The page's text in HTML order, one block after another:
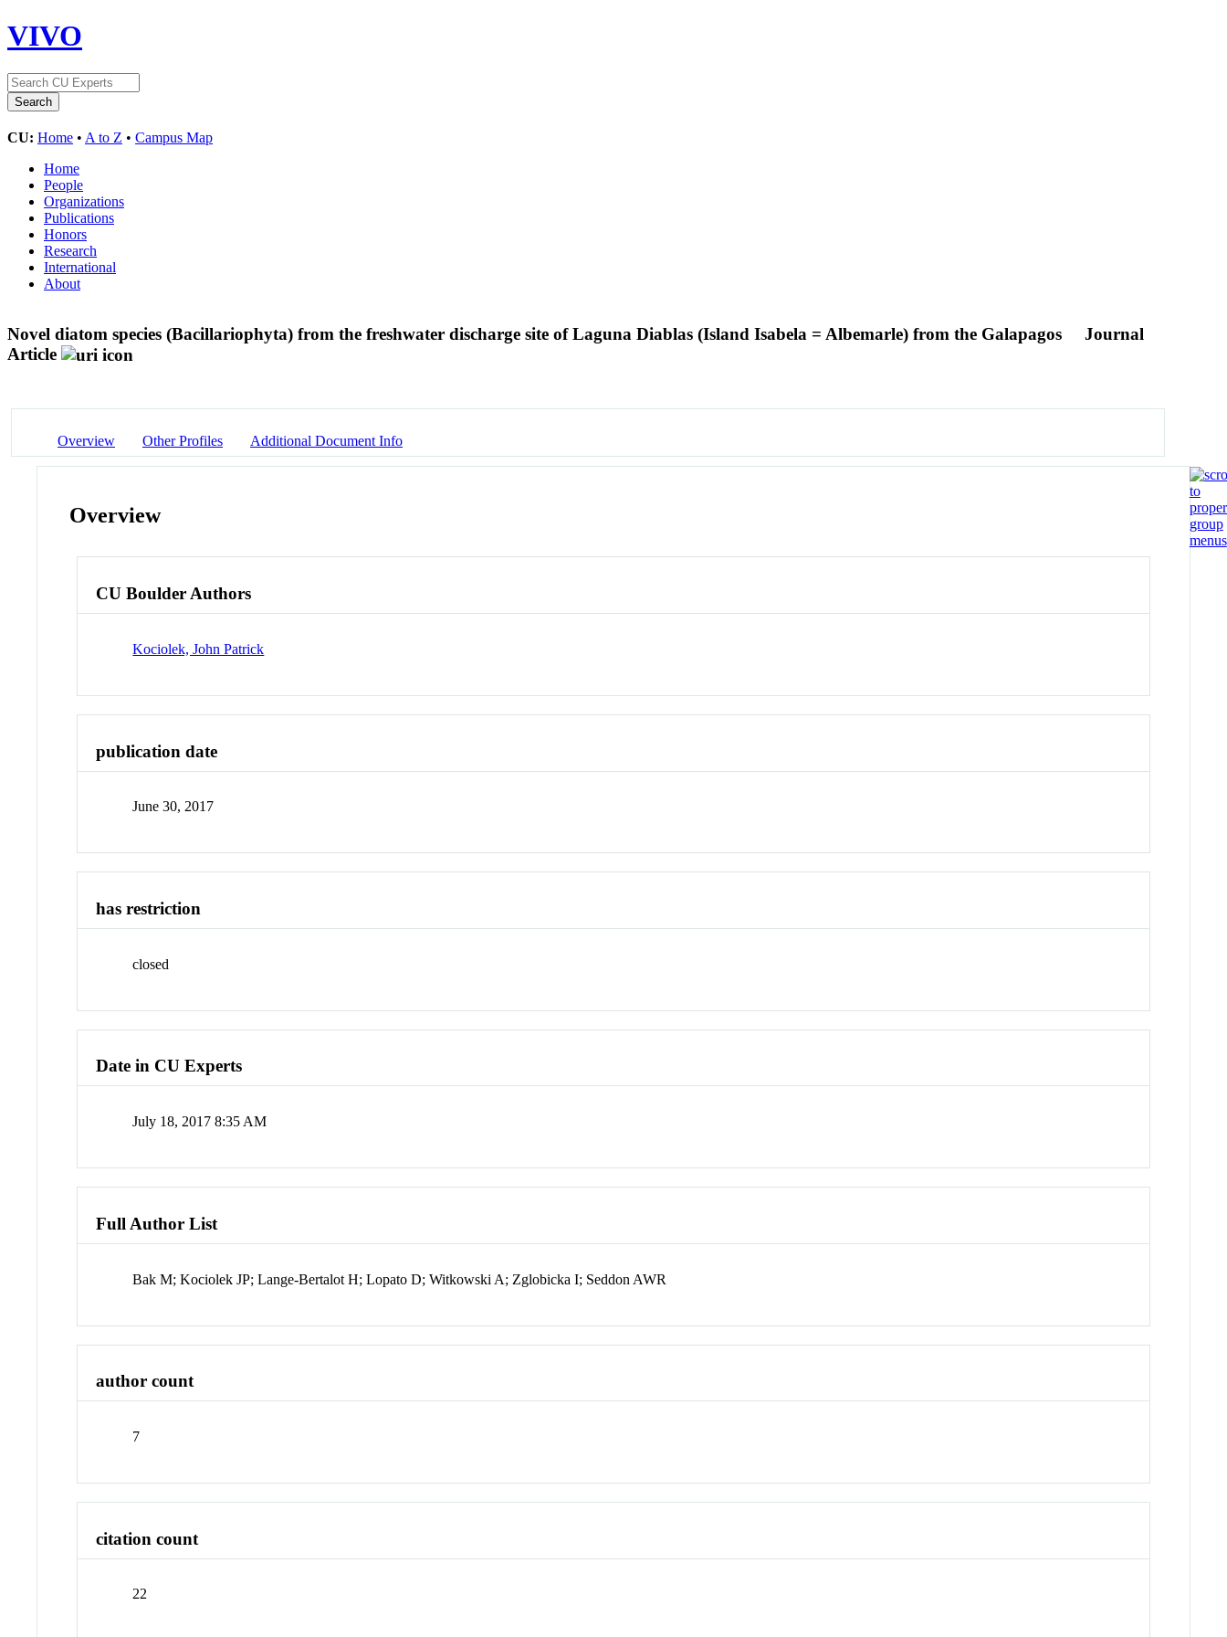
VIVO
CU: Home • A to Z • Campus Map
Home
People
Organizations
Publications
Honors
Research
International
About
Novel diatom species (Bacillariophyta) from the freshwater discharge site of Laguna Diablas (Island Isabela = Albemarle) from the Galapagos
Journal
Article
Overview Other Profiles Additional Document Info
Overview
CU Boulder Authors
Kociolek, John Patrick
publication date
June 30, 2017
has restriction
closed
Date in CU Experts
July 18, 2017 8:35 AM
Full Author List
Bak M; Kociolek JP; Lange-Bertalot H; Lopato D; Witkowski A; Zglobicka I; Seddon AWR
author count
7
citation count
22